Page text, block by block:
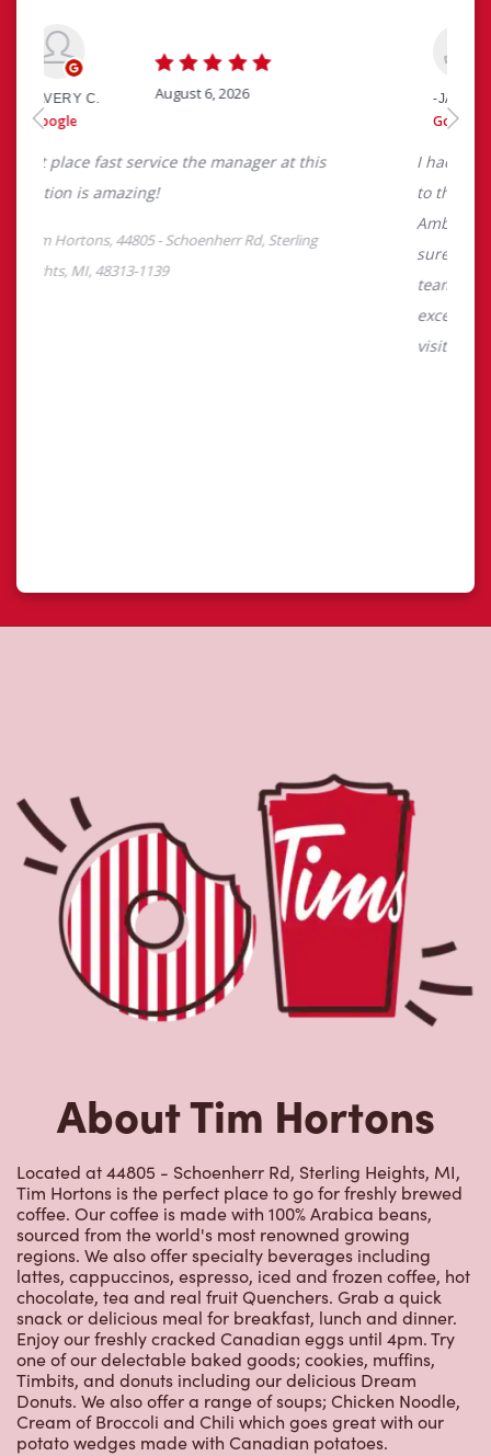
About Tim Hortons
Located at 44805 - Schoenherr Rd, Sterling Heights, MI,
Tim Hortons is the perfect place to go for freshly brewed
coffee. Our coffee is made with 100% Arabica beans,
sourced from the world's most renowned growing
regions. We also offer specialty beverages including
lattes, cappuccinos, espresso, iced and frozen coffee, hot
chocolate, tea and real fruit Quenchers. Grab a quick
snack or delicious meal for breakfast, lunch and dinner.
Enjoy our freshly cracked Canadian eggs until 4pm. Try
one of our delectable baked goods; cookies, muffins,
Timbits, and donuts including our delicious Dream
Donuts. We also offer a range of soups; Chicken Noodle,
Cream of Broccoli and Chili which goes great with our
potato wedges made with Canadian potatoes.